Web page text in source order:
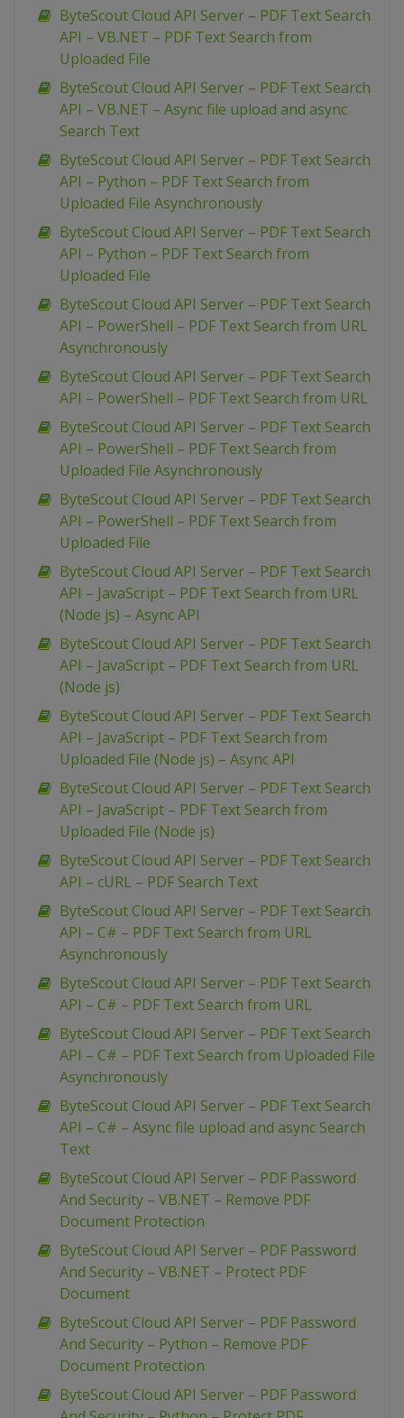
ByteScout Cloud API Server – PDF Text Search
API – VB.NET – PDF Text Search from
Uploaded File
ByteScout Cloud API Server – PDF Text Search
API – VB.NET – Async file upload and async
Search Text
ByteScout Cloud API Server – PDF Text Search
API – Python – PDF Text Search from
Uploaded File Asynchronously
ByteScout Cloud API Server – PDF Text Search
API – Python – PDF Text Search from
Uploaded File
ByteScout Cloud API Server – PDF Text Search
API – PowerShell – PDF Text Search from URL
Asynchronously
ByteScout Cloud API Server – PDF Text Search
API – PowerShell – PDF Text Search from URL
ByteScout Cloud API Server – PDF Text Search
API – PowerShell – PDF Text Search from
Uploaded File Asynchronously
ByteScout Cloud API Server – PDF Text Search
API – PowerShell – PDF Text Search from
Uploaded File
ByteScout Cloud API Server – PDF Text Search
API – JavaScript – PDF Text Search from URL
(Node js) – Async API
ByteScout Cloud API Server – PDF Text Search
API – JavaScript – PDF Text Search from URL
(Node js)
ByteScout Cloud API Server – PDF Text Search
API – JavaScript – PDF Text Search from
Uploaded File (Node js) – Async API
ByteScout Cloud API Server – PDF Text Search
API – JavaScript – PDF Text Search from
Uploaded File (Node js)
ByteScout Cloud API Server – PDF Text Search
API – cURL – PDF Search Text
ByteScout Cloud API Server – PDF Text Search
API – C# – PDF Text Search from URL
Asynchronously
ByteScout Cloud API Server – PDF Text Search
API – C# – PDF Text Search from URL
ByteScout Cloud API Server – PDF Text Search
API – C# – PDF Text Search from Uploaded File
Asynchronously
ByteScout Cloud API Server – PDF Text Search
API – C# – Async file upload and async Search
Text
ByteScout Cloud API Server – PDF Password
And Security – VB.NET – Remove PDF
Document Protection
ByteScout Cloud API Server – PDF Password
And Security – VB.NET – Protect PDF
Document
ByteScout Cloud API Server – PDF Password
And Security – Python – Remove PDF
Document Protection
ByteScout Cloud API Server – PDF Password